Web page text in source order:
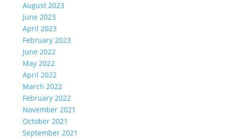
August 2023
June 2023
April 2023
February 2023
June 2022
May 2022
April 2022
March 2022
February 2022
November 2021
October 2021
September 2021